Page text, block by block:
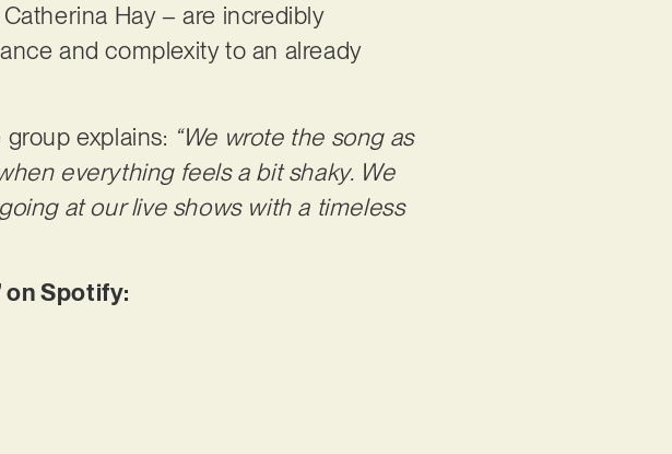
Hay – are incredibly
and complexity to an already
explains: “We wrote the song as
everything feels a bit shaky. We
at our live shows with a timeless
on Spotify: